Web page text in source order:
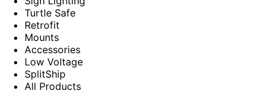
Turtle Safe
Retrofit
Mounts
Accessories
Low Voltage
SplitShip
All Products